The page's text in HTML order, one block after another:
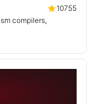
10755
compilers,